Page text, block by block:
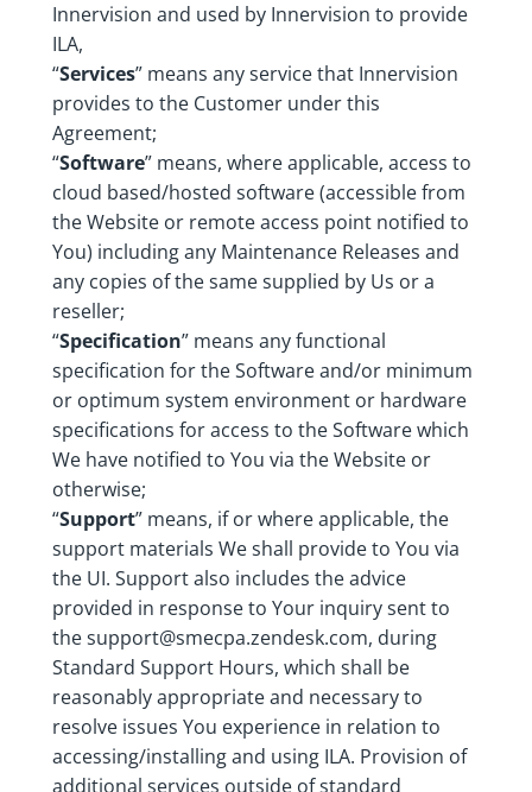
Innervision and used by Innervision to provide
ILA,
“Services” means any service that Innervision
provides to the Customer under this
Agreement;
“Software” means, where applicable, access to
cloud based/hosted software (accessible from
the Website or remote access point notified to
You) including any Maintenance Releases and
any copies of the same supplied by Us or a
reseller;
“Specification” means any functional
specification for the Software and/or minimum
or optimum system environment or hardware
specifications for access to the Software which
We have notified to You via the Website or
otherwise;
“Support” means, if or where applicable, the
support materials We shall provide to You via
the UI. Support also includes the advice
provided in response to Your inquiry sent to
the support@smecpa.zendesk.com, during
Standard Support Hours, which shall be
reasonably appropriate and necessary to
resolve issues You experience in relation to
accessing/installing and using ILA. Provision of
additional services outside of standard